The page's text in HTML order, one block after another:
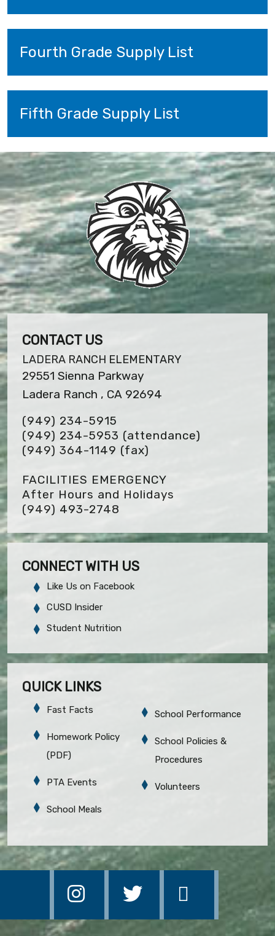
Fourth Grade Supply List
Fifth Grade Supply List
CONTACT US
LADERA RANCH ELEMENTARY
29551 Sienna Parkway
Ladera Ranch , CA 92694
(949) 234-5915
(949) 234-5953 (attendance)
(949) 364-1149 (fax)
FACILITIES EMERGENCY
After Hours and Holidays
(949) 493-2748
CONNECT WITH US
Like Us on Facebook
CUSD Insider
Student Nutrition
QUICK LINKS
Fast Facts
Homework Policy
(PDF)
PTA Events
School Meals
School Performance
School Policies &
Procedures
Volunteers